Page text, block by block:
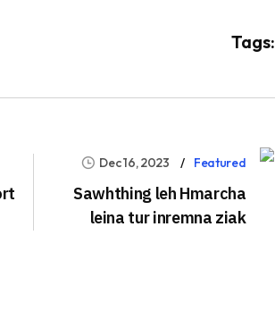
Tags:
Dec 16, 2023 Featured
Sawhthing leh Hmarcha
leina tur inremna ziak